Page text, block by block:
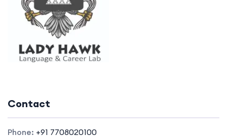
Contact
Phone: +91 7708020100